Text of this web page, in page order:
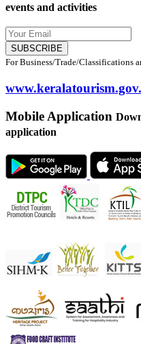
events and activities
SUBSCRIBE
For Business/Trade/Classifications
Mobile Application
application